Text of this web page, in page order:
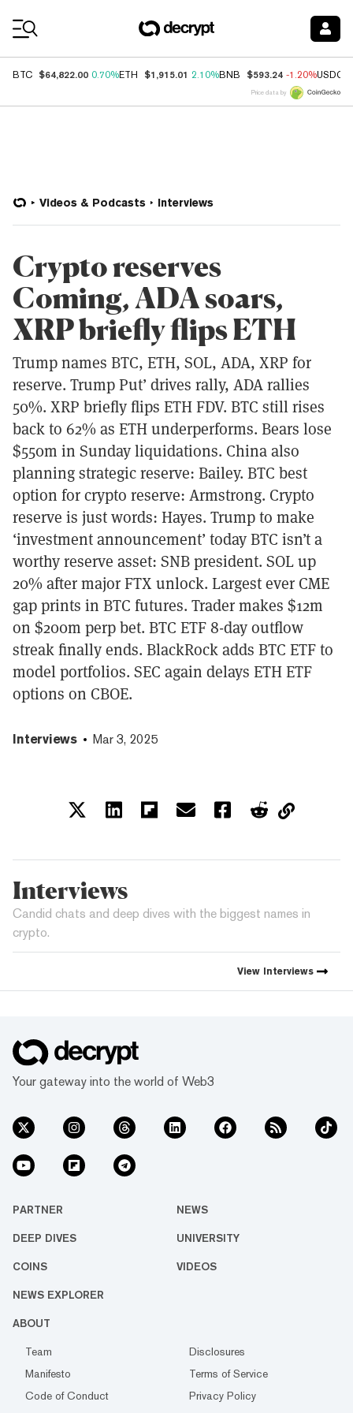
BTC $64,822.00 0.70%ETH $1,915.01 2.10%BNB $593.24 -1.20%USDC
Price data by
Videos & Podcasts Interviews
Crypto reserves
Coming, ADA soars,
XRP briefly flips ETH
Trump names BTC, ETH, SOL, ADA, XRP for
reserve. Trump Put’ drives rally, ADA rallies
50%. XRP briefly flips ETH FDV. BTC still rises
back to 62% as ETH underperforms. Bears lose
$550m in Sunday liquidations. China also
planning strategic reserve: Bailey. BTC best
option for crypto reserve: Armstrong. Crypto
reserve is just words: Hayes. Trump to make
‘investment announcement’ today BTC isn’t a
worthy reserve asset: SNB president. SOL up
20% after major FTX unlock. Largest ever CME
gap prints in BTC futures. Trader makes $12m
on $200m perp bet. BTC ETF 8-day outflow
streak finally ends. BlackRock adds BTC ETF to
model portfolios. SEC again delays ETH ETF
options on CBOE.
Interviews Mar 3, 2025
Interviews
Candid chats and deep dives with the biggest names in
crypto.
View Interviews
Your gateway into the world of Web3
PARTNER NEWS
DEEP DIVES UNIVERSITY
COINS VIDEOS
NEWS EXPLORER
ABOUT
Team
Disclosures
Manifesto
Terms of Service
Code of Conduct
Privacy Policy